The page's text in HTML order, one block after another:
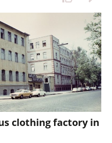
clothing factory in